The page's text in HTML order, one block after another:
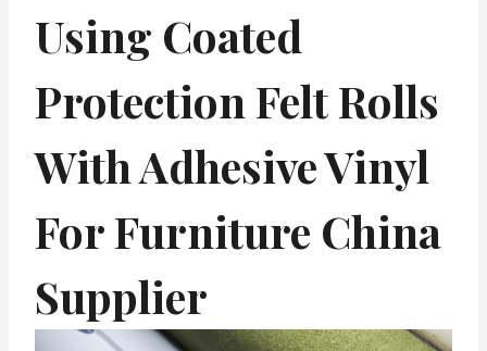
Using Coated
Protection Felt Rolls
With Adhesive Vinyl
For Furniture China
Supplier